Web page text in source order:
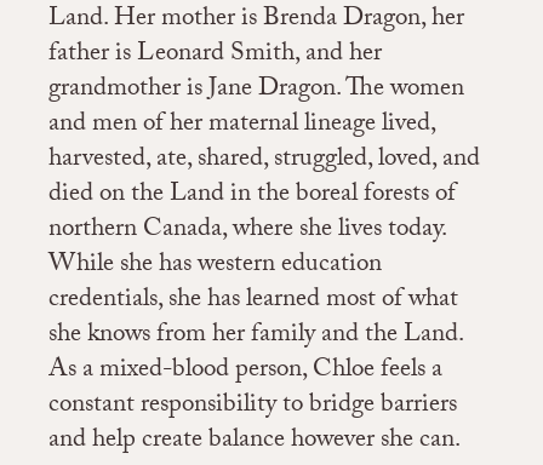
Land. Her mother is Brenda Dragon, her
father is Leonard Smith, and her
grandmother is Jane Dragon. The women
and men of her maternal lineage lived,
harvested, ate, shared, struggled, loved, and
died on the Land in the boreal forests of
northern Canada, where she lives today.
While she has western education
credentials, she has learned most of what
she knows from her family and the Land.
As a mixed-blood person, Chloe feels a
constant responsibility to bridge barriers
and help create balance however she can.